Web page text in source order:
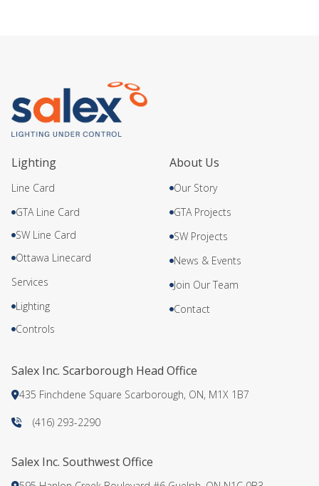
Lighting
Line Card
GTA Line Card
SW Line Card
Ottawa Linecard
Services
Lighting
Controls
About Us
Our Story
GTA Projects
SW Projects
News & Events
Join Our Team
Contact
Salex Inc. Scarborough Head Office
435 Finchdene Square Scarborough, ON, M1X 1B7
(416) 293-2290
Salex Inc. Southwest Office